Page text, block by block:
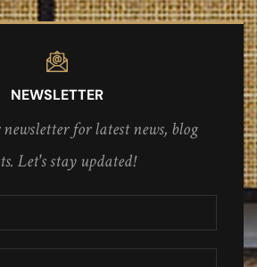
NEWSLETTER
newsletter for latest news, blog
Let's stay updated!